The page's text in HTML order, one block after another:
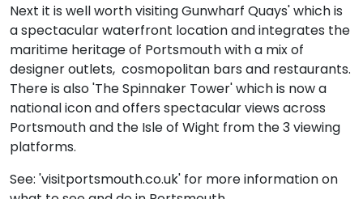
Next it is well worth visiting Gunwharf Quays' which is
a spectacular waterfront location and integrates the
maritime heritage of Portsmouth with a mix of
designer outlets, cosmopolitan bars and restaurants.
There is also 'The Spinnaker Tower' which is now a
national icon and offers spectacular views across
Portsmouth and the Isle of Wight from the 3 viewing
platforms.
See: 'visitportsmouth.co.uk' for more information on